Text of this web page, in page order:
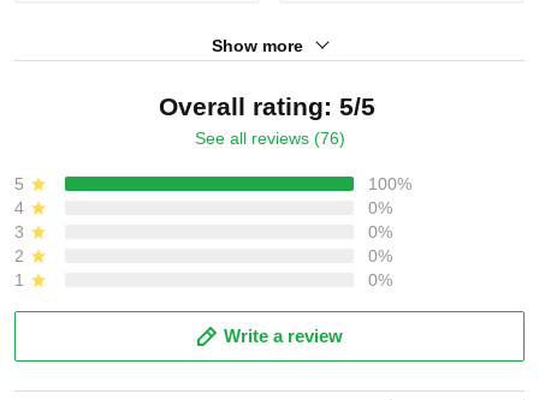
Show more
Overall rating: 5/5
See all reviews (76)
5
100%
4
0%
3
0%
2
0%
1
0%
Write a review